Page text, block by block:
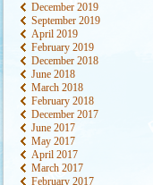
December 2019
September 2019
April 2019
February 2019
December 2018
June 2018
March 2018
February 2018
December 2017
June 2017
May 2017
April 2017
March 2017
February 2017